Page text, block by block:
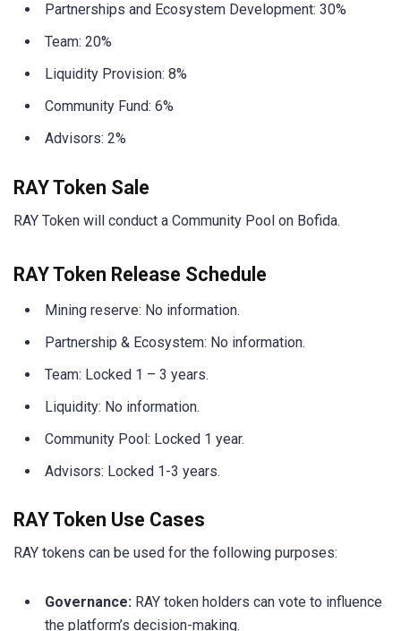
Partnerships and Ecosystem Development: 30%
Team: 20%
Liquidity Provision: 8%
Community Fund: 6%
Advisors: 2%
RAY Token Sale
RAY Token will conduct a Community Pool on Bofida.
RAY Token Release Schedule
Mining reserve: No information.
Partnership & Ecosystem: No information.
Team: Locked 1 – 3 years.
Liquidity: No information.
Community Pool: Locked 1 year.
Advisors: Locked 1-3 years.
RAY Token Use Cases
RAY tokens can be used for the following purposes:
Governance: RAY token holders can vote to influence
the platform’s decision-making.